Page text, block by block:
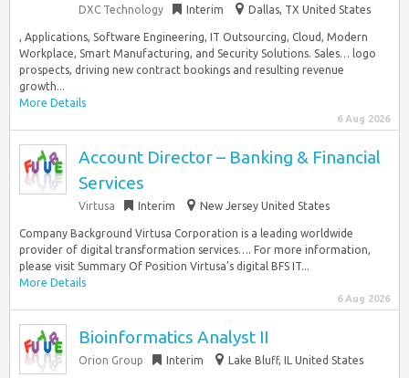
DXC Technology Interim Dallas, TX United States
, Applications, Software Engineering, IT Outsourcing, Cloud, Modern
Workplace, Smart Manufacturing, and Security Solutions. Sales… logo
prospects, driving new contract bookings and resulting revenue
growth...
More Details
6 Aug 2026
Account Director – Banking & Financial
Services
Virtusa Interim New Jersey United States
Company Background Virtusa Corporation is a leading worldwide
provider of digital transformation services…. For more information,
please visit Summary Of Position Virtusa’s digital BFS IT...
More Details
6 Aug 2026
Bioinformatics Analyst II
Orion Group Interim Lake Bluff, IL United States